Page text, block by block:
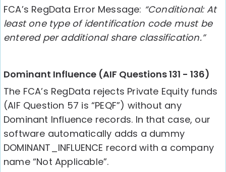
FCA’s RegData Error Message: “Conditional: At
least one type of identification code must be
entered per additional share classification.”
Dominant Influence (AIF Questions 131 - 136)
The FCA’s RegData rejects Private Equity funds
(AIF Question 57 is “PEQF”) without any
Dominant Influence records. In that case, our
software automatically adds a dummy
DOMINANT_INFLUENCE record with a company
name “Not Applicable”.